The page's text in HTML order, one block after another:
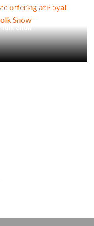
presents full-
offering at Royal
Show